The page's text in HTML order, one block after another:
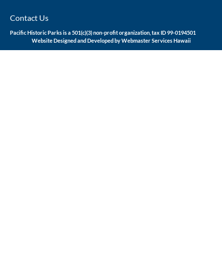
Contact Us
Pacific Historic Parks is a 501(c)(3) non-profit organization, tax ID 99-0194501
Website Designed and Developed byWebmaster Services Hawaii